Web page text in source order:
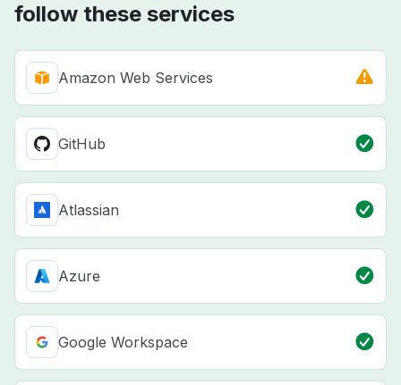
follow these services
Amazon Web Services
GitHub
Atlassian
Azure
Google Workspace